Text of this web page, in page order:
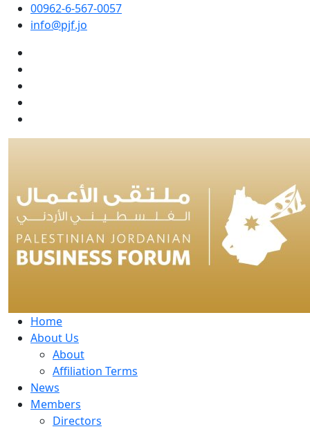
00962-6-567-0057
info@pjf.jo
Home
About Us
About
Affiliation Terms
News
Members
Directors